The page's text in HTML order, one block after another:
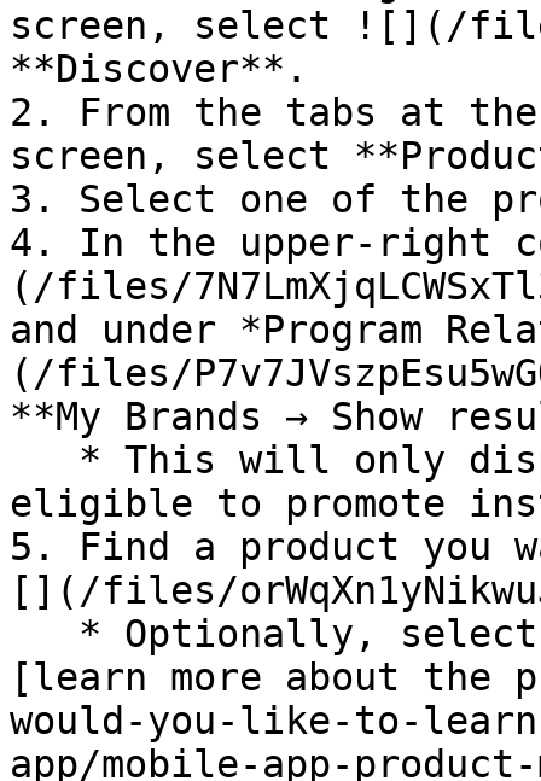
screen, select ![](/
**Discover**.
2. From the tabs at
screen, select
3. Select one of the
4. In the upper-right
(/files/
and under *Program
(/files/
**My Brands → Show
eligible to promote
5. Find a product you
[](/files/
[learn more about the
would-you-like-to-
app/mobile-app-